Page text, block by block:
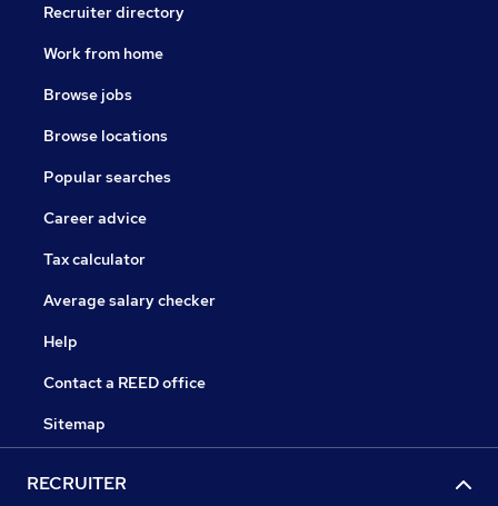
Recruiter directory
Work from home
Browse jobs
Browse locations
Popular searches
Career advice
Tax calculator
Average salary checker
Help
Contact a REED office
Sitemap
RECRUITER